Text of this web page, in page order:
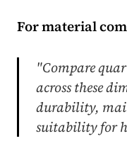
For material
"Compare
across these
durability,
suitability for